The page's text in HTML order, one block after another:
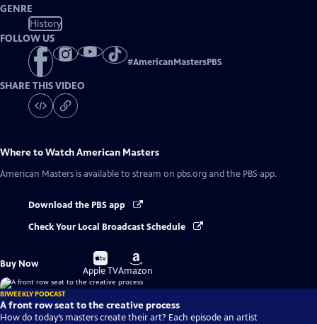
GENRE
History
FOLLOW US
#AmericanMastersPBS
SHARE THIS VIDEO
Where to WatchAmerican Masters
American Masters is available to stream on pbs.org and the PBS app.
Download the PBS app
Check Your Local Broadcast Schedule
Buy Now
Buy
on
Apple TV
Buy
on
Amazon
BIWEEKLY PODCAST
A front row seat to the creative process
How do today’s masters create their art? Each episode an artist